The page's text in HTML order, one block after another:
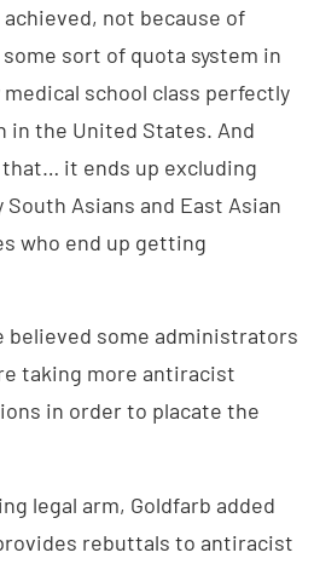
not because of
sort of quota system in
school class perfectly
the United States. And
it ends up excluding
South Asians and East Asian
who end up getting
believed some administrators
taking more antiracist
in order to placate the
legal arm, Goldfarb added
rebuttals to antiracist